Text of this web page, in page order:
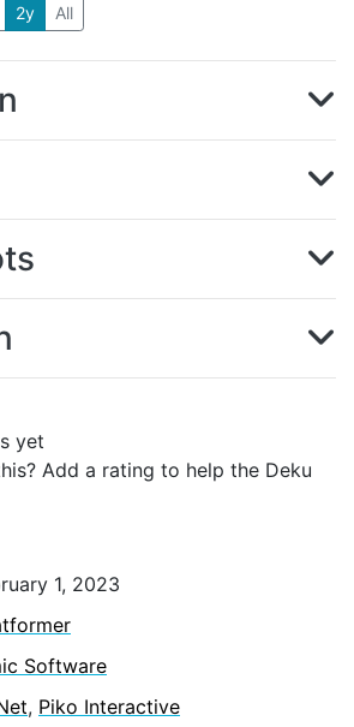
yet
Add a rating to help the Deku
1, 2023
Software
, Piko Interactive
2y All